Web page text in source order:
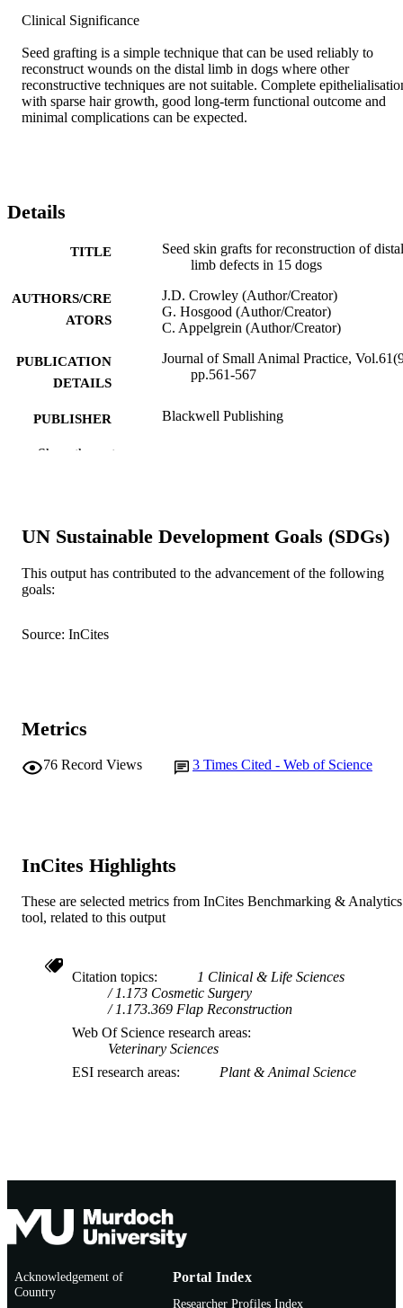
Clinical Significance
Seed grafting is a simple technique that can be used reliably to
reconstruct wounds on the distal limb in dogs where other
reconstructive techniques are not suitable. Complete
with sparse hair growth, good long‐term functional outcome and
minimal complications can be expected.
Details
TITLE
Seed skin grafts for reconstruction of distal
limb defects in 15 dogs
AUTHORS/CRE
ATORS
J.D. Crowley (Author/Creator)
G. Hosgood (Author/Creator)
C. Appelgrein (Author/Creator)
PUBLICATION
DETAILS
Journal of Small Animal Practice,
pp.561-567
PUBLISHER Blackwell Publishing
IDENTIFIERS
MURDOCH
School of Veterinary Medicine
LANGUAGE
RESOURCE
Show the rest
UN Sustainable Development Goals (SDGs)
This output has contributed to the advancement of the following
goals:
Source: InCites
Metrics
76 Record Views 3 Times Cited - Web of Science
InCites Highlights
These are selected metrics from InCites Benchmarking & Analytics
tool, related to this output
Citation topics
1 Clinical & Life Sciences
1.173 Cosmetic Surgery
1.173.369 Flap Reconstruction
Web Of Science research areas
Veterinary Sciences
ESI research areas
Plant & Animal Science
Acknowledgement of
Country
Portal Index
Researcher Profiles Index